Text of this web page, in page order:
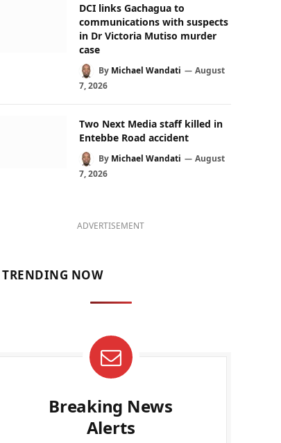
DCI links Gachagua to
communications with suspects
in Dr Victoria Mutiso murder
case
By Michael Wandati
August
7, 2026
Two Next Media staff killed in
Entebbe Road accident
By Michael Wandati
August
7, 2026
ADVERTISEMENT
TRENDING NOW
Breaking News
Alerts